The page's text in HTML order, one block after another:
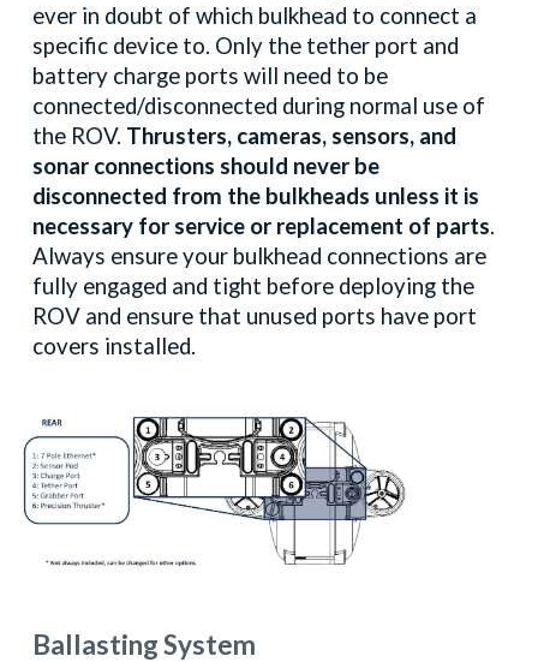
ever in doubt of which bulkhead to connect a
specific device to. Only the tether port and
battery charge ports will need to be
connected/disconnected during normal use of
the ROV. Thrusters, cameras, sensors, and
sonar connections should never be
disconnected from the bulkheads unless it is
necessary for service or replacement of parts.
Always ensure your bulkhead connections are
fully engaged and tight before deploying the
ROV and ensure that unused ports have port
covers installed.
Ballasting System